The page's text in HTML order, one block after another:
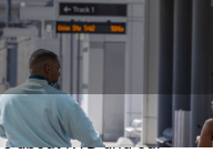
about RTD and our